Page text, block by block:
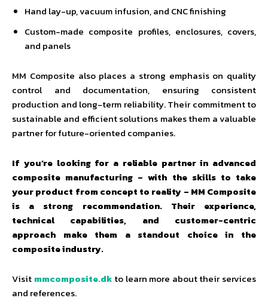
Hand lay-up, vacuum infusion, and CNC finishing
Custom-made composite profiles, enclosures, covers,
and panels
MM Composite also places a strong emphasis on quality
control and documentation, ensuring consistent
production and long-term reliability. Their commitment to
sustainable and efficient solutions makes them a valuable
partner for future-oriented companies.
If you’re looking for a reliable partner in advanced
composite manufacturing – with the skills to take
your product from concept to reality – MM Composite
is a strong recommendation. Their experience,
technical capabilities, and customer-centric
approach make them a standout choice in the
composite industry.
Visit mmcomposite.dk to learn more about their services
and references.